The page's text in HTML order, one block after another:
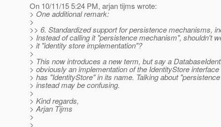
On 10/11/15 5:24 PM, arjan tijms wrote:
> One additional remark:
>
>> 6. Standardized support for persistence mechanisms,
> Instead of calling it "persistence mechanism", shouldn't
> it "identity store implementation"?
>
> This now introduces a new term, but say a
> obviously an implementation of the IdentityStore
> has "IdentityStore" in its name. Talking about
> instead may be confusing.
>
> Kind regards,
> Arjan Tijms
>
>